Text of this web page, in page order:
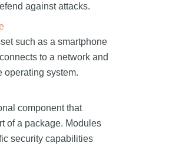
against attacks.
such as a smartphone
to a network and
operating system.
component that
of a package. Modules
security capabilities